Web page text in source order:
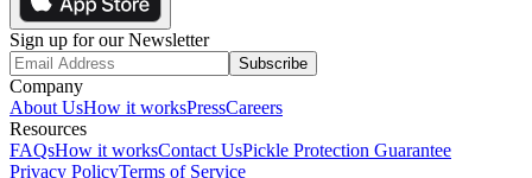
Sign up for our Newsletter
Subscribe
Company
About UsHow it worksPressCareers
Resources
FAQsHow it worksContact UsPickle Protection Guarantee
Privacy PolicyTerms of Service